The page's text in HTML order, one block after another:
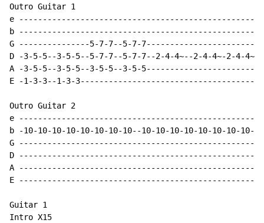
Outro Guitar 1
e
b
G ---------------5-7-7--5-7-
D -3-5-5--3-5-5--5-7-7--5-7-7--2-4-4~--2-4-4~-2-4-4~-
A -3-5-5--3-5-5--3-5-5--3-5-
E -1-3-3--1-3-
Outro Guitar 2
e
b -10-10-10-10-10-10-10-10--10-10-10-10-10-10-10-10-
G
D
A
E
Guitar 1
Intro X15